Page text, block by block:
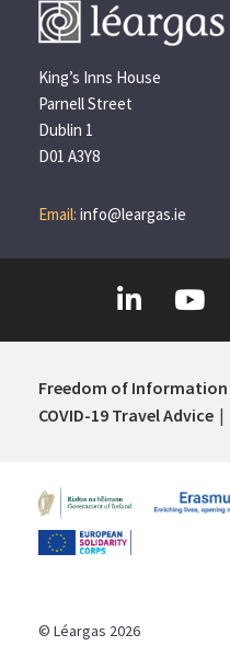
King’s Inns House
Parnell Street
Dublin 1
D01 A3Y8
Email:info@leargas.ie
Freedom of Information
COVID-19 Travel Advice
© Léargas 2026